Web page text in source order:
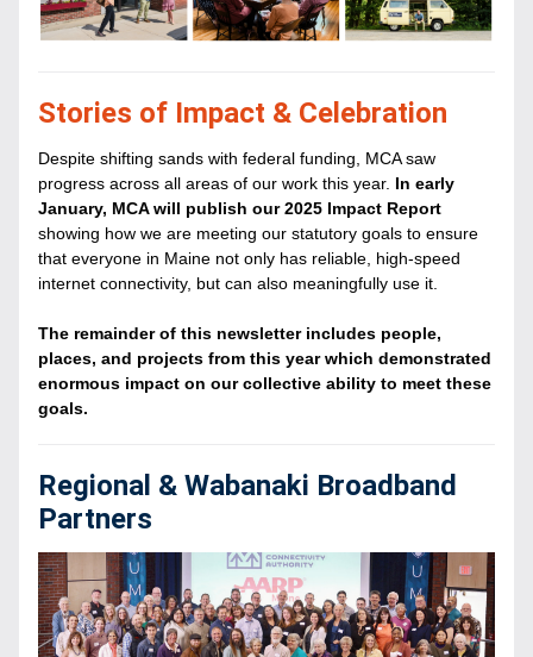
Stories of Impact & Celebration
Despite shifting sands with federal funding, MCA saw
progress across all areas of our work this year. In early
January, MCA will publish our 2025 Impact Report
showing how we are meeting our statutory goals to ensure
that everyone in Maine not only has reliable, high-speed
internet connectivity, but can also meaningfully use it.
The remainder of this newsletter includes people,
places, and projects from this year which demonstrated
enormous impact on our collective ability to meet these
goals.
Regional & Wabanaki Broadband
Partners